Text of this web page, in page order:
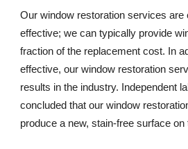
Our window restoration services
effective; we can typically provide
fraction of the replacement cost. In
effective, our window restoration
results in the industry. Independent
concluded that our window
produce a new, stain-free surface on